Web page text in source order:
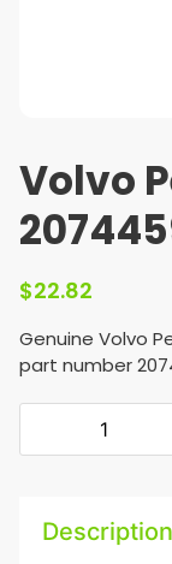
Volvo
$22.82
Genuine Volvo
part number
Description